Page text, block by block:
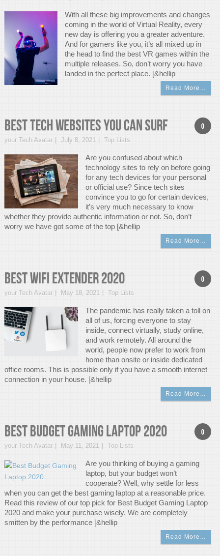
With all these big improvements and changes
coming in the world of Virtual Reality, every
new day is offering you a greater adventure.
And for gamers like you, it’s all mixed up in
the head to find the best VR games within the
multiple releases. So, don’t worry you have
landed in the perfect place. [&hellip
Read More…
0
Best Tech Websites You Can Surf
your Tech Avatar July 8, 2021 Top Lists
Are you confused about which
technology sites to rely on before going
for any tech devices for your personal
or official use? Since tech sites
convince you to go for certain devices,
it’s very much necessary to know
whether they provide authentic information or not. So, don’t
worry we have got some of the top [&hellip
Read More…
0
Best WIFI Extender 2020
your Tech Avatar May 18, 2021 Top Lists
The pandemic has really taken a toll on
all of us, forcing everyone to stay
inside, connect virtually, study online,
and work remotely. All around the
world, people now prefer to work from
home than onsite or inside dedicated
office rooms. This is possible only if you have a smooth internet
connection in your house. [&hellip
Read More…
0
Best Budget Gaming Laptop 2020
your Tech Avatar May 11, 2021 Top Lists
Are you thinking of buying a gaming
laptop, but your budget won’t
cooperate? Well, why settle for less
when you can get the best gaming laptop at a reasonable price.
Read this review of our top pick for Best Budget Gaming Laptop
2020 and make your purchase wisely. We are completely
smitten by the performance [&hellip
Read More…